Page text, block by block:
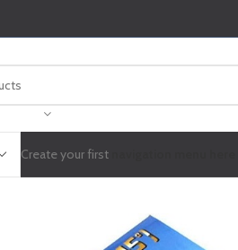
Create your first